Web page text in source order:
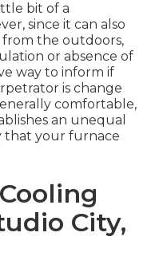
bit of a
since it can also
from the outdoors,
or absence of
way to inform if
is change
comfortable,
an unequal
that your furnace
City,